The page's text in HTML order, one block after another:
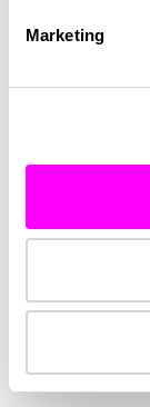
Marketing